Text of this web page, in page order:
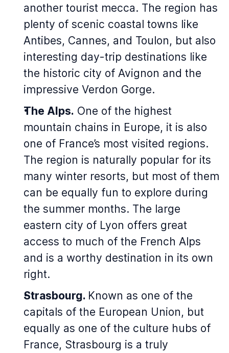
another tourist mecca. The region has
plenty of scenic coastal towns like
Antibes, Cannes, and Toulon, but also
interesting day-trip destinations like
the historic city of Avignon and the
impressive Verdon Gorge.
The Alps. One of the highest
mountain chains in Europe, it is also
one of France’s most visited regions.
The region is naturally popular for its
many winter resorts, but most of them
can be equally fun to explore during
the summer months. The large
eastern city of Lyon offers great
access to much of the French Alps
and is a worthy destination in its own
right.
Strasbourg. Known as one of the
capitals of the European Union, but
equally as one of the culture hubs of
France, Strasbourg is a truly